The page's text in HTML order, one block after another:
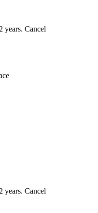
years. Cancel
years. Cancel